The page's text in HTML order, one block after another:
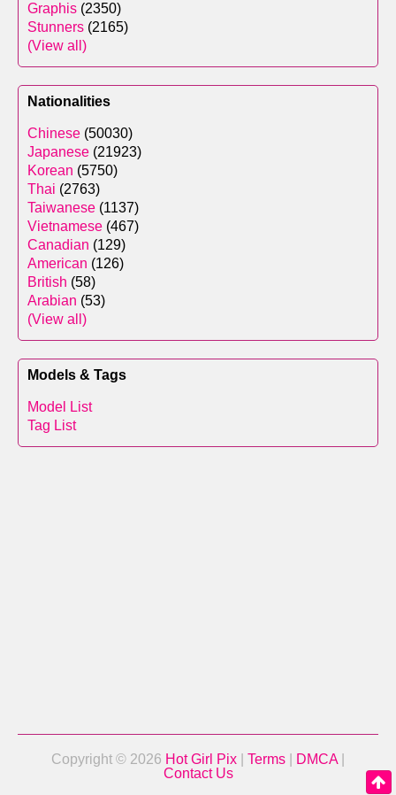
Graphis (2350)
Stunners (2165)
(View all)
Nationalities
Chinese (50030)
Japanese (21923)
Korean (5750)
Thai (2763)
Taiwanese (1137)
Vietnamese (467)
Canadian (129)
American (126)
British (58)
Arabian (53)
(View all)
Models & Tags
Model List
Tag List
Copyright © 2026 Hot Girl Pix Terms DMCA|
Contact Us